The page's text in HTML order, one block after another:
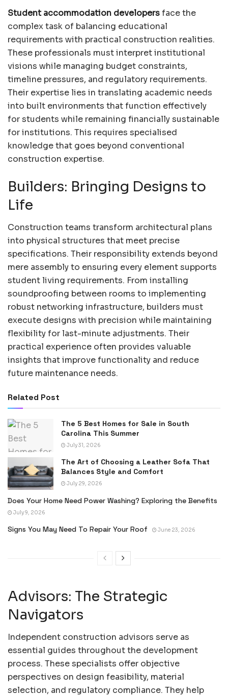
Student accommodation developersface the
complex task of balancing educational
requirements with practical construction realities.
These professionals must interpret institutional
visions while managing budget constraints,
timeline pressures, and regulatory requirements.
Their expertise lies in translating academic needs
into built environments that function effectively
for students while remaining financially sustainable
for institutions. This requires specialised
knowledge that goes beyond conventional
construction expertise.
Builders: Bringing Designs to
Life
Construction teams transform architectural plans
into physical structures that meet precise
specifications. Their responsibility extends beyond
mere assembly to ensuring every element supports
student living requirements. From installing
soundproofing between rooms to implementing
robust networking infrastructure, builders must
execute designs with precision while maintaining
flexibility for last-minute adjustments. Their
practical experience often provides valuable
insights that improve functionality and reduce
future maintenance needs.
Related Post
The 5 Best Homes for Sale in South
Carolina This Summer
July 31, 2026
The Art of Choosing a Leather Sofa That
Balances Style and Comfort
July 29, 2026
Does Your Home Need Power Washing? Exploring the Benefits
July 9, 2026
Signs You May Need To Repair Your Roof June 23, 2026
Advisors: The Strategic
Navigators
Independent construction advisors serve as
essential guides throughout the development
process. These specialists offer objective
perspectives on design feasibility, material
selection, and regulatory compliance. They help